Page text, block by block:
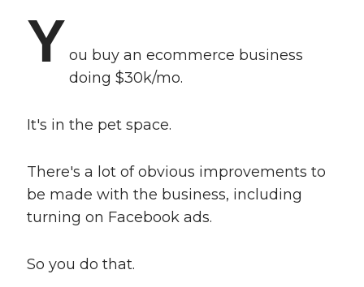
Y ou buy an ecommerce business
doing $30k/mo.
It's in the pet space.
There's a lot of obvious improvements to
be made with the business, including
turning on Facebook ads.
So you do that.